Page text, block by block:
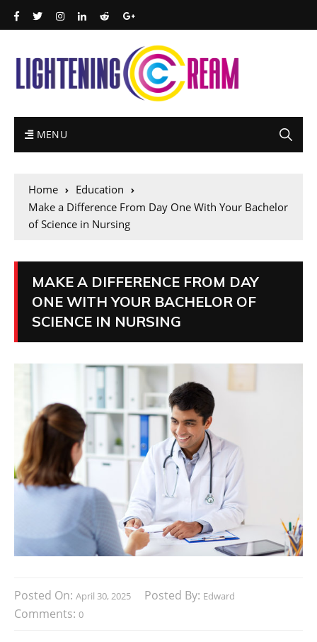
MENU
Home
Education
Make a Difference From Day One With Your Bachelor
of Science in Nursing
MAKE A DIFFERENCE FROM DAY
ONE WITH YOUR BACHELOR OF
SCIENCE IN NURSING
Posted On: April 30, 2025 Posted By: Edward
Comments: 0